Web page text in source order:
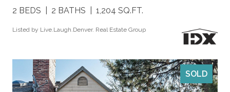
2 BEDS
2 BATHS 1,204 SQ.FT.
Listed by Live.Laugh.Denver. Real Estate Group
SOLD